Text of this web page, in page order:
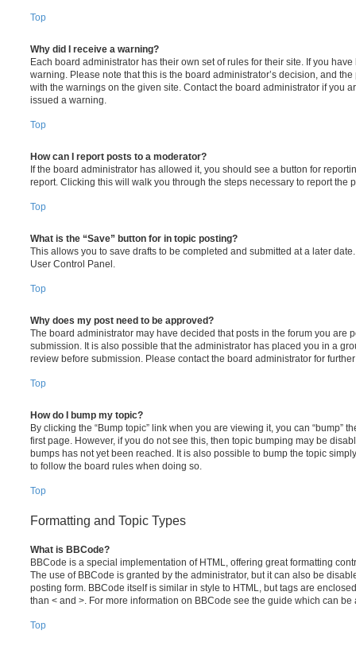
Top
Why did I receive a warning?
Each board administrator has their own set of rules for their site. If you
warning. Please note that this is the board administrator’s decision, and
with the warnings on the given site. Contact the board administrator if you
issued a warning.
Top
How can I report posts to a moderator?
If the board administrator has allowed it, you should see a button for
report. Clicking this will walk you through the steps necessary to report the
Top
What is the “Save” button for in topic posting?
This allows you to save drafts to be completed and submitted at a later
User Control Panel.
Top
Why does my post need to be approved?
The board administrator may have decided that posts in the forum you are
submission. It is also possible that the administrator has placed you in a
review before submission. Please contact the board administrator for
Top
How do I bump my topic?
By clicking the “Bump topic” link when you are viewing it, you can “bump”
first page. However, if you do not see this, then topic bumping may be
bumps has not yet been reached. It is also possible to bump the topic
to follow the board rules when doing so.
Top
Formatting and Topic Types
What is BBCode?
BBCode is a special implementation of HTML, offering great formatting
The use of BBCode is granted by the administrator, but it can also be
posting form. BBCode itself is similar in style to HTML, but tags are
than < and >. For more information on BBCode see the guide which can
Top